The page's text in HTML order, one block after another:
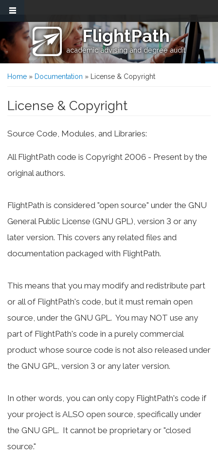
Skip to main content
FlightPath
academic advising and degree audit
You are here
Home » Documentation » License & Copyright
License & Copyright
Source Code, Modules, and Libraries:
All FlightPath code is Copyright 2006 - Present by the
original authors.
FlightPath is considered "open source" under the GNU
General Public License (GNU GPL), version 3 or any
later version. This covers any related files and
documentation packaged with FlightPath.
This means that you may modify and redistribute part
or all of FlightPath's code, but it must remain open
source, under the GNU GPL. You may NOT use any
part of FlightPath's code in a purely commercial
product whose source code is not also released under
the GNU GPL, version 3 or any later version.
In other words, you can only copy FlightPath's code if
your project is ALSO open source, specifically under
the GNU GPL. It cannot be proprietary or "closed
source."